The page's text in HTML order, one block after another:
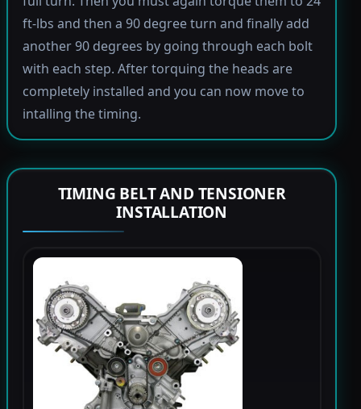
ft-lbs and then a 90 degree turn and finally add
another 90 degrees by going through each bolt
with each step. After torquing the heads are
completely installed and you can now move to
intalling the timing.
TIMING BELT AND TENSIONER
INSTALLATION